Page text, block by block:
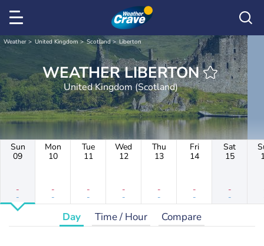
Weather United Kingdom Scotland Liberton
WEATHER LIBERTON
United Kingdom (Scotland)
Sun
09
-
-
Mon
10
-
-
Tue
11
-
-
Wed
12
-
-
Thu
13
-
-
Fri
14
-
-
Sat
15
-
-
Day Time / Hour Compare